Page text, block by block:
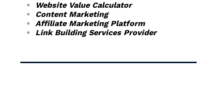
Website Value Calculator
Content Marketing
Affiliate Marketing Platform
Link Building Services Provider